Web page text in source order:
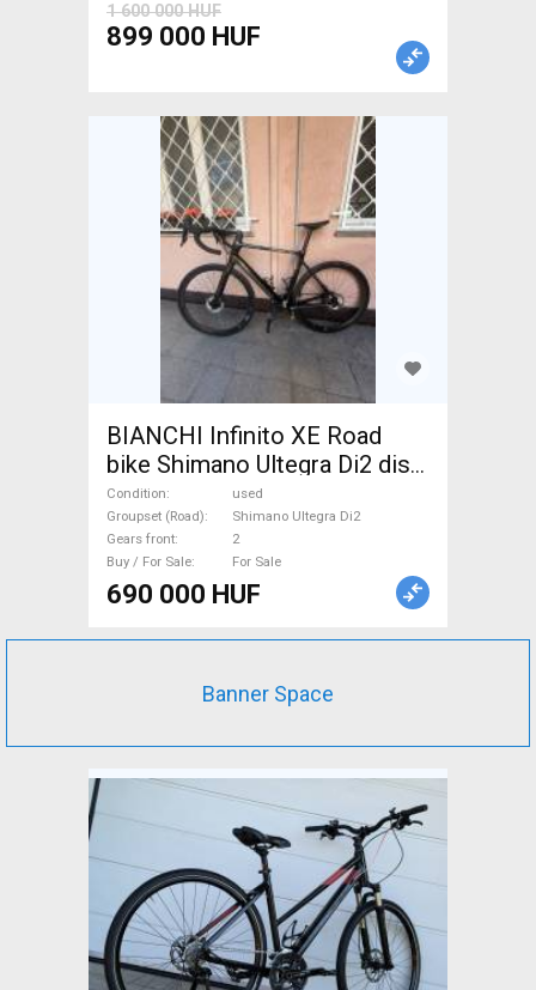
1 600 000 HUF
899 000 HUF
BIANCHI Infinito XE Road
bike Shimano Ultegra Di2 disc
brake used For Sale
Condition
used
Groupset (Road)
Shimano Ultegra Di2
Gears front
2
Buy / For Sale
For Sale
690 000 HUF
Banner Space